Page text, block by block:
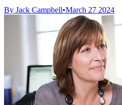
By Jack Campbell•March 27 2024